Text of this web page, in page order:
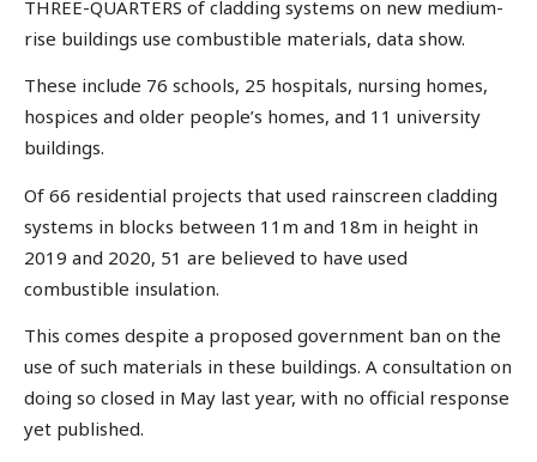
THREE-QUARTERS of cladding systems on new medium-
rise buildings use combustible materials, data show.
These include 76 schools, 25 hospitals, nursing homes,
hospices and older people’s homes, and 11 university
buildings.
Of 66 residential projects that used rainscreen cladding
systems in blocks between 11m and 18m in height in
2019 and 2020, 51 are believed to have used
combustible insulation.
This comes despite a proposed government ban on the
use of such materials in these buildings. A consultation on
doing so closed in May last year, with no official response
yet published.